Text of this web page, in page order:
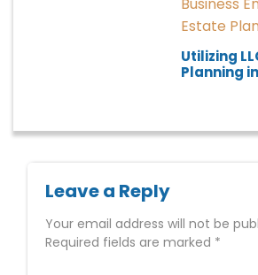
Estate
Utilizing
Planning
Leave a Reply
Your email address will not be
Required fields are marked *